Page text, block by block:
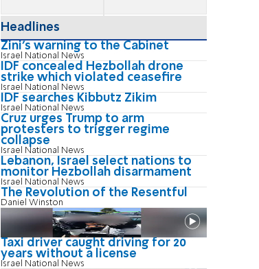
Headlines
Zini's warning to the Cabinet
Israel National News
IDF concealed Hezbollah drone
strike which violated ceasefire
Israel National News
IDF searches Kibbutz Zikim
Israel National News
Cruz urges Trump to arm
protesters to trigger regime
collapse
Israel National News
Lebanon, Israel select nations to
monitor Hezbollah disarmament
Israel National News
The Revolution of the Resentful
Daniel Winston
Taxi driver caught driving for 20
years without a license
Israel National News